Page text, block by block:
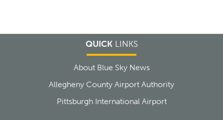
QUICKLINKS
About Blue Sky News
Allegheny County Airport Authority
Pittsburgh International Airport